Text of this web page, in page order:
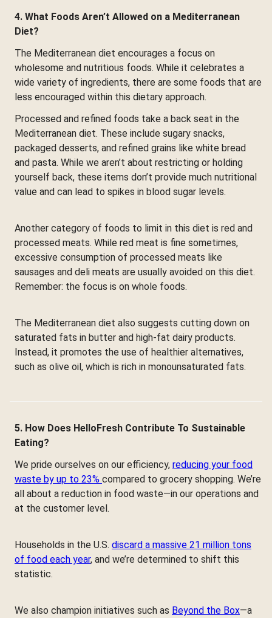
4. What Foods Aren’t Allowed on a Mediterranean
Diet?
The Mediterranean diet encourages a focus on
wholesome and nutritious foods. While it celebrates a
wide variety of ingredients, there are some foods that are
less encouraged within this dietary approach.
Processed and refined foods take a back seat in the
Mediterranean diet. These include sugary snacks,
packaged desserts, and refined grains like white bread
and pasta. While we aren’t about restricting or holding
yourself back, these items don’t provide much nutritional
value and can lead to spikes in blood sugar levels.
Another category of foods to limit in this diet is red and
processed meats. While red meat is fine sometimes,
excessive consumption of processed meats like
sausages and deli meats are usually avoided on this diet.
Remember: the focus is on whole foods.
The Mediterranean diet also suggests cutting down on
saturated fats in butter and high-fat dairy products.
Instead, it promotes the use of healthier alternatives,
such as olive oil, which is rich in monounsaturated fats.
5. How Does HelloFresh Contribute To Sustainable
Eating?
We pride ourselves on our efficiency, reducing your food
waste by up to 23% compared to grocery shopping. We’re
all about a reduction in food waste—in our operations and
at the customer level.
Households in the U.S. discard a massive 21 million tons
of food each year, and we’re determined to shift this
statistic.
We also champion initiatives such as Beyond the Box—a